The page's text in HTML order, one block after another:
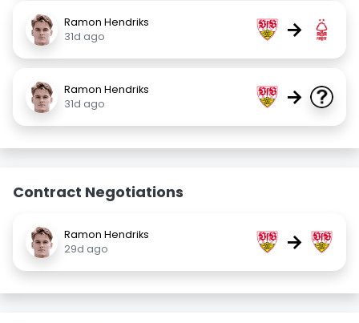
Ramon Hendriks
31d ago
→
Ramon Hendriks
31d ago
→
Contract Negotiations
Ramon Hendriks
29d ago
→